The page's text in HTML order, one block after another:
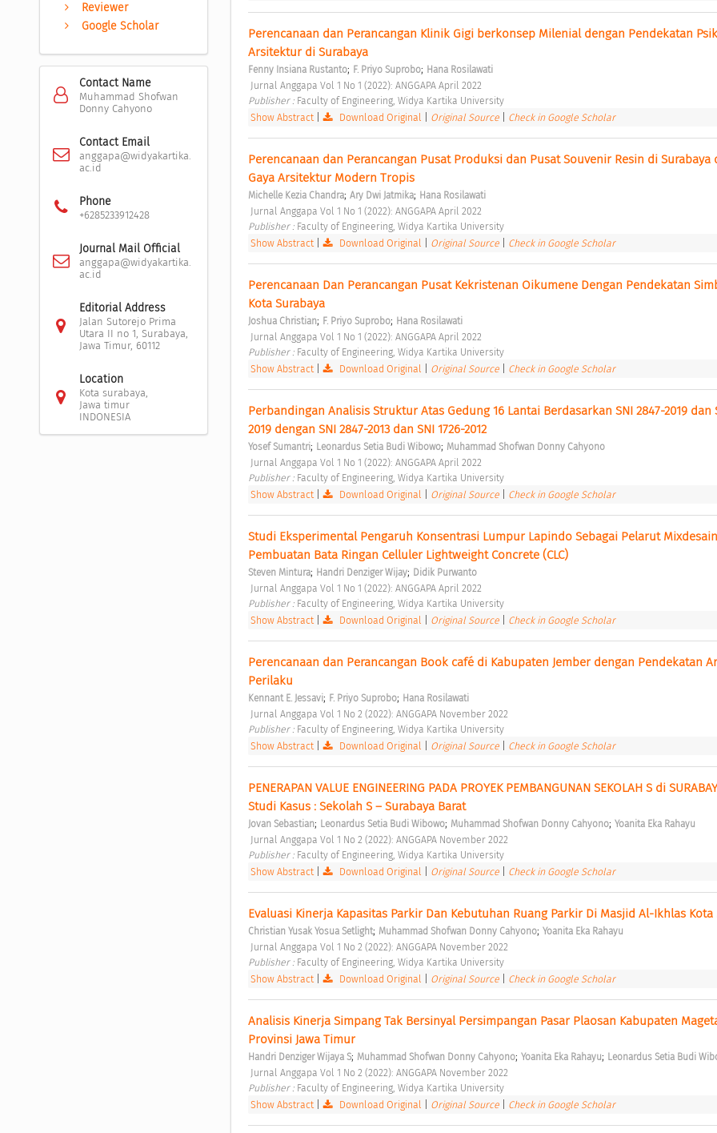
Reviewer
Google Scholar
Contact Name
Muhammad Shofwan
Donny Cahyono
Contact Email
anggapa@widyakartika.
ac.id
Phone
+6285233912428
Journal Mail Official
anggapa@widyakartika.
ac.id
Editorial Address
Jalan Sutorejo Prima
Utara II no 1, Surabaya,
Jawa Timur, 60112
Location
Kota surabaya,
Jawa timur
INDONESIA
Perencanaan dan Perancangan Klinik Gigi berkonsep Milenial dengan Pendekatan
Arsitektur di Surabaya
Fenny Insiana Rustanto; F. Priyo Suprobo; Hana Rosilawati
Jurnal Anggapa Vol 1 No 1 (2022): ANGGAPA April 2022
Publisher : Faculty of Engineering, Widya Kartika University
Show Abstract| Download Original Original Source Check in Google Scholar
Perencanaan dan Perancangan Pusat Produksi dan Pusat Souvenir Resin di Surabaya
Gaya Arsitektur Modern Tropis
Michelle Kezia Chandra; Ary Dwi Jatmika; Hana Rosilawati
Jurnal Anggapa Vol 1 No 1 (2022): ANGGAPA April 2022
Publisher : Faculty of Engineering, Widya Kartika University
Show Abstract| Download Original Original Source Check in Google Scholar
Perencanaan Dan Perancangan Pusat Kekristenan Oikumene Dengan Pendekatan
Kota Surabaya
Joshua Christian; F. Priyo Suprobo; Hana Rosilawati
Jurnal Anggapa Vol 1 No 1 (2022): ANGGAPA April 2022
Publisher : Faculty of Engineering, Widya Kartika University
Show Abstract| Download Original Original Source Check in Google Scholar
Perbandingan Analisis Struktur Atas Gedung 16 Lantai Berdasarkan SNI 2847-2019 dan
2019 dengan SNI 2847-2013 dan SNI 1726-2012
Yosef Sumantri; Leonardus Setia Budi Wibowo; Muhammad Shofwan Donny Cahyono
Jurnal Anggapa Vol 1 No 1 (2022): ANGGAPA April 2022
Publisher : Faculty of Engineering, Widya Kartika University
Show Abstract| Download Original Original Source Check in Google Scholar
Studi Eksperimental Pengaruh Konsentrasi Lumpur Lapindo Sebagai Pelarut Mixdesain
Pembuatan Bata Ringan Celluler Lightweight Concrete (CLC)
Steven Mintura; Handri Denziger Wijay; Didik Purwanto
Jurnal Anggapa Vol 1 No 1 (2022): ANGGAPA April 2022
Publisher : Faculty of Engineering, Widya Kartika University
Show Abstract| Download Original Original Source Check in Google Scholar
Perencanaan dan Perancangan Book café di Kabupaten Jember dengan Pendekatan
Perilaku
Kennant E. Jessavi; F. Priyo Suprobo; Hana Rosilawati
Jurnal Anggapa Vol 1 No 2 (2022): ANGGAPA November 2022
Publisher : Faculty of Engineering, Widya Kartika University
Show Abstract| Download Original Original Source Check in Google Scholar
PENERAPAN VALUE ENGINEERING PADA PROYEK PEMBANGUNAN SEKOLAH S di
Studi Kasus : Sekolah S – Surabaya Barat
Jovan Sebastian; Leonardus Setia Budi Wibowo; Muhammad Shofwan Donny Cahyono; Yoanita Eka Rahayu
Jurnal Anggapa Vol 1 No 2 (2022): ANGGAPA November 2022
Publisher : Faculty of Engineering, Widya Kartika University
Show Abstract| Download Original Original Source Check in Google Scholar
Evaluasi Kinerja Kapasitas Parkir Dan Kebutuhan Ruang Parkir Di Masjid Al-Ikhlas Kota
Christian Yusak Yosua Setlight; Muhammad Shofwan Donny Cahyono; Yoanita Eka Rahayu
Jurnal Anggapa Vol 1 No 2 (2022): ANGGAPA November 2022
Publisher : Faculty of Engineering, Widya Kartika University
Show Abstract| Download Original Original Source Check in Google Scholar
Analisis Kinerja Simpang Tak Bersinyal Persimpangan Pasar Plaosan Kabupaten
Provinsi Jawa Timur
Handri Denziger Wijaya S; Muhammad Shofwan Donny Cahyono; Yoanita Eka Rahayu; Leonardus Setia Budi
Jurnal Anggapa Vol 1 No 2 (2022): ANGGAPA November 2022
Publisher : Faculty of Engineering, Widya Kartika University
Show Abstract| Download Original Original Source Check in Google Scholar